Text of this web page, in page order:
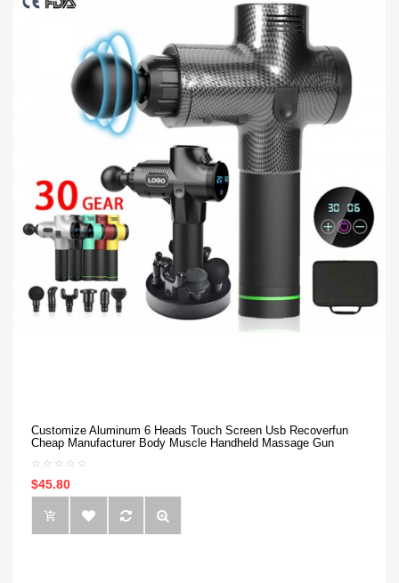
Customize Aluminum 6 Heads Touch Screen Usb Recoverfun
Cheap Manufacturer Body Muscle Handheld Massage Gun
$45.80